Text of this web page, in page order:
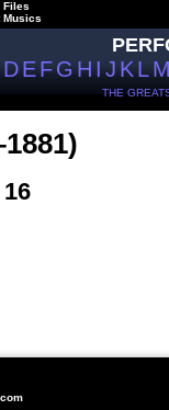
Files
Musics
DEFGHIJKL
THE